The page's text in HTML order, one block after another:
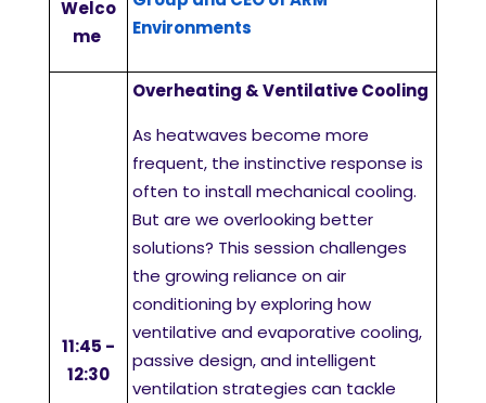
Welco
me
Environments
11:45 -
12:30
Overheating & Ventilative Cooling
As heatwaves become more
frequent, the instinctive response is
often to install mechanical cooling.
But are we overlooking better
solutions? This session challenges
the growing reliance on air
conditioning by exploring how
ventilative and evaporative cooling,
passive design, and intelligent
ventilation strategies can tackle